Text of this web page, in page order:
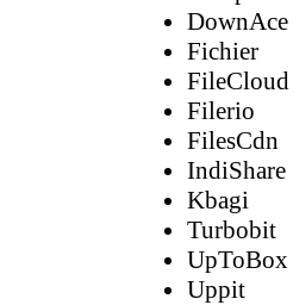
DownAce
Fichier
FileCloud
Filerio
FilesCdn
IndiShare
Kbagi
Turbobit
UpToBox
Uppit